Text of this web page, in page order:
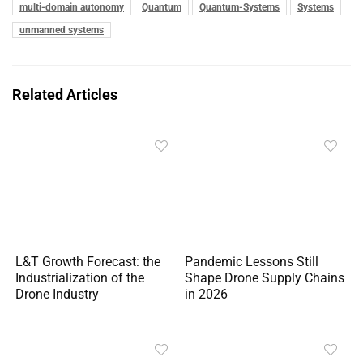
multi-domain autonomy
Quantum Quantum-Systems
Systems
unmanned systems
Related Articles
L&T Growth Forecast: the
Industrialization of the
Drone Industry
Pandemic Lessons Still
Shape Drone Supply Chains
in 2026